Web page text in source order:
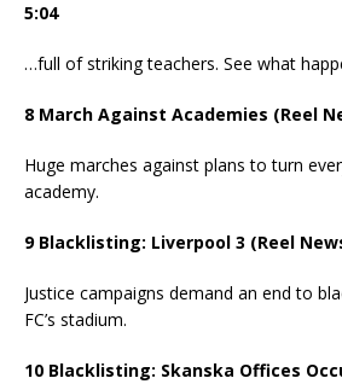
5:04
…full of striking teachers. See what
8 March Against Academies (Reel
Huge marches against plans to turn
academy.
9 Blacklisting: Liverpool 3 (Reel
Justice campaigns demand an end to
FC’s stadium.
10 Blacklisting: Skanska Offices